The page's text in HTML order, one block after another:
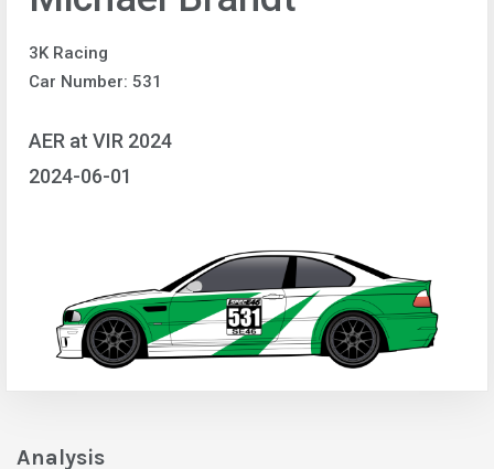
3K Racing
Car Number: 531
AER at VIR 2024
2024-06-01
Analysis